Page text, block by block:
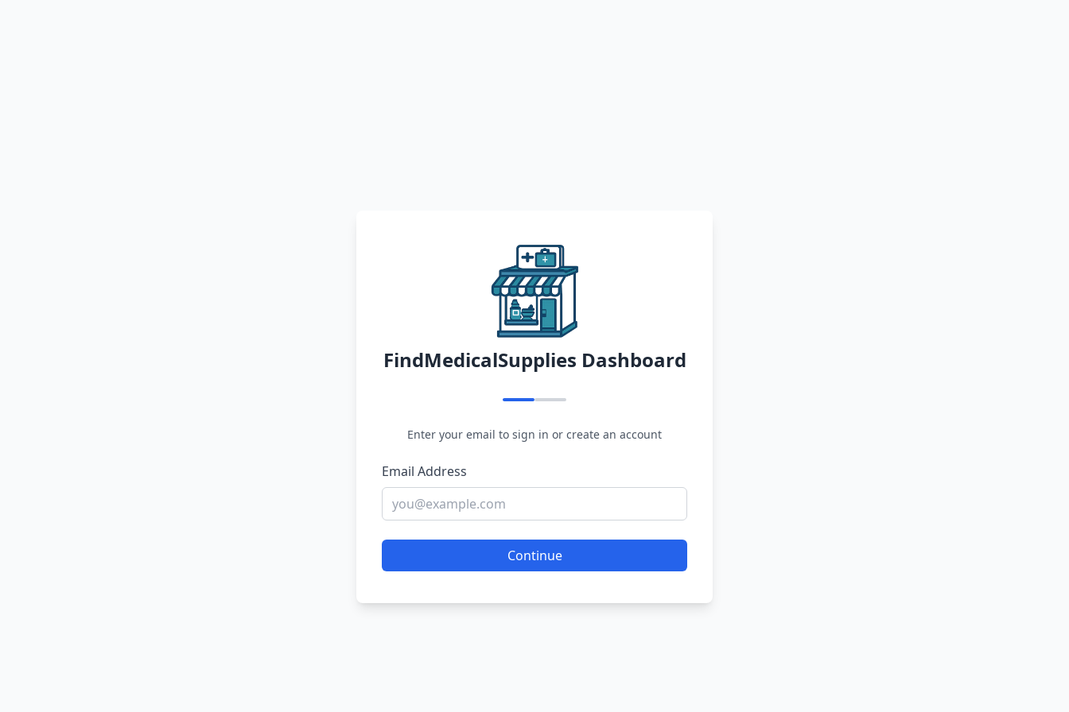
FindMedicalSupplies Dashboard
Enter your email to sign in or create an account
Email Address
Continue